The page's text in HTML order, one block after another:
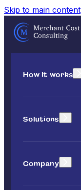
Skip to main content
How it works
Solutions
Company